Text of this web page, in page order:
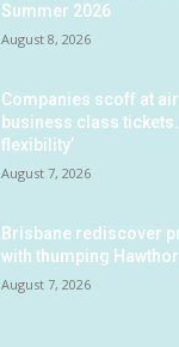
Summer 2026
August 8, 2026
Companies scoff at
business class
flexibility’
August 7, 2026
Brisbane rediscover
with thumping
August 7, 2026